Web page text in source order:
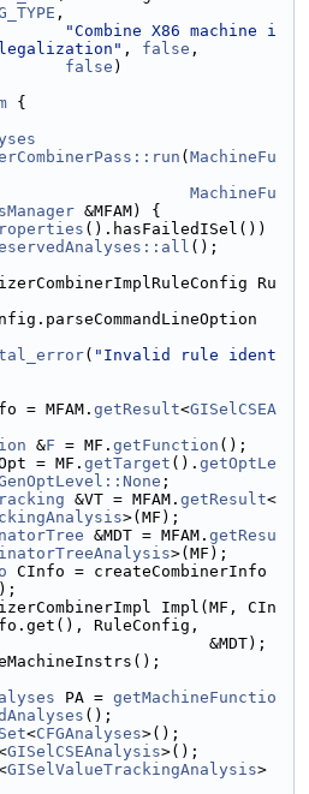
,
"Combine X86 machine i
, false ,
false )
{
( MachineFu
MachineFu
&MFAM) {
().hasFailedISel())
();
Ru
( "Invalid rule ident
= MFAM.getResult<GISelCSEA
&F = MF. getFunction ();
= MF. getTarget (). getOptLe
;
&VT = MFAM. getResult<
>(MF);
&MDT = MFAM. getResu
>(MF);
CInfo = createCombinerInfo
);
Impl(MF, CIn
RuleConfig,
&MDT);
PA = getMachineFunctio
();
<CFGAnalyses>();
GISelCSEAnalysis>();
GISelValueTrackingAnalysis>